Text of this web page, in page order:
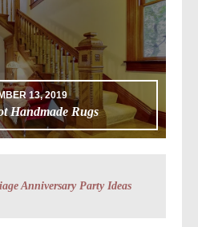
13, 2019
Handmade Rugs
Anniversary Party Ideas